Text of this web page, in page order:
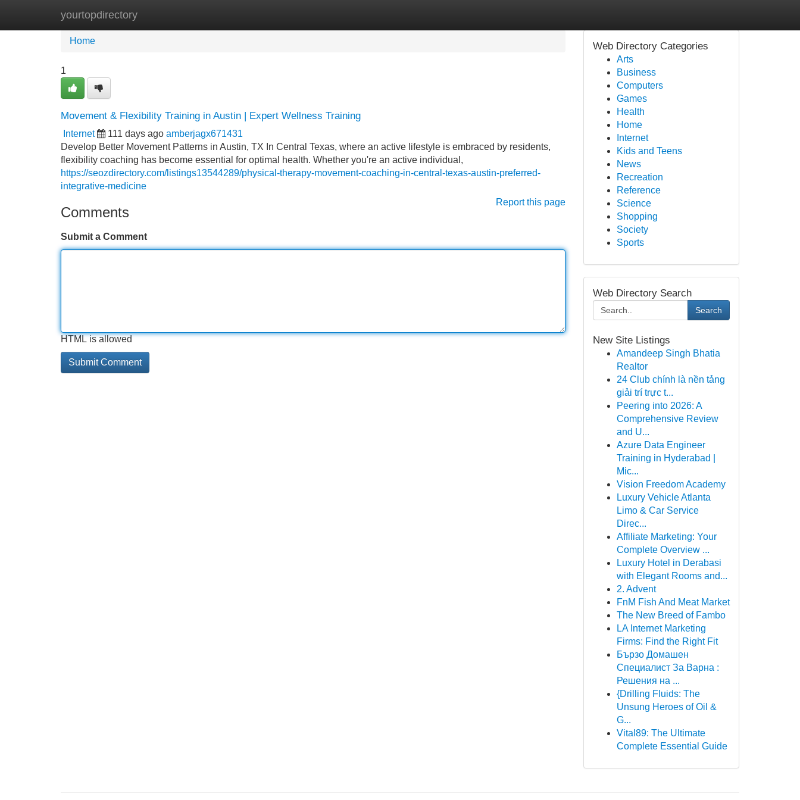
yourtopdirectory
Home New Site Listings
Home
1
Movement & Flexibility Training in Austin | Expert Wellness Training
Internet 111 days ago amberjagx671431
Develop Better Movement Patterns in Austin, TX In Central Texas, where an active lifestyle is embraced by residents,
flexibility coaching has become essential for optimal health. Whether you're an active individual,
https://seozdirectory.com/listings13544289/physical-therapy-movement-coaching-in-central-texas-austin-preferred-
integrative-medicine
Report this page
Comments
Submit a Comment
HTML is allowed
Web Directory Categories
Arts
Business
Computers
Games
Health
Home
Internet
Kids and Teens
News
Recreation
Reference
Science
Shopping
Society
Sports
Web Directory Search
Search
New Site Listings
Amandeep Singh Bhatia
Realtor
24 Club chính là nền tảng
giải trí trực t...
Peering into 2026: A
Comprehensive Review
and U...
Azure Data Engineer
Training in Hyderabad |
Mic...
Vision Freedom Academy
Luxury Vehicle Atlanta
Limo & Car Service
Direc...
Affiliate Marketing: Your
Complete Overview ...
Luxury Hotel in Derabasi
with Elegant Rooms and...
2. Advent
FnM Fish And Meat Market
The New Breed of Fambo
LA Internet Marketing
Firms: Find the Right Fit
Бързо Домашен
Специалист За Варна :
Решения на ...
{Drilling Fluids: The
Unsung Heroes of Oil &
G...
Vital89: The Ultimate
Complete Essential Guide